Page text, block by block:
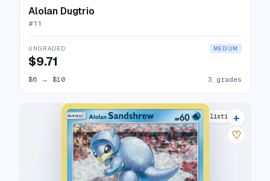
Alolan Dugtrio
#11
UNGRADED MEDIUM
$9.71
$6 → $10 3 grades
6 listings
+
♡